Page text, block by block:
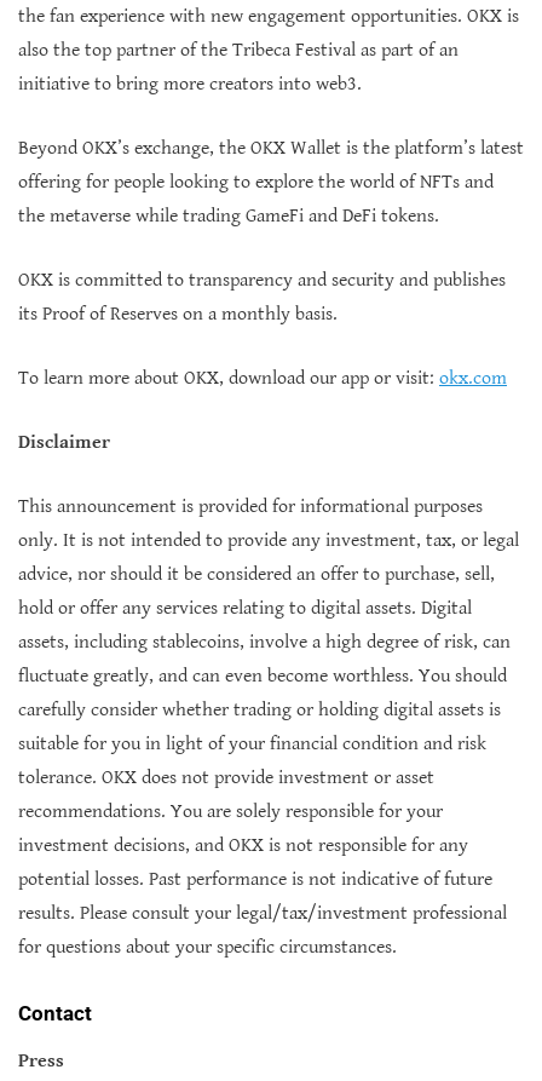
the fan experience with new engagement opportunities. OKX is
also the top partner of the Tribeca Festival as part of an
initiative to bring more creators into web3.
Beyond OKX’s exchange, the OKX Wallet is the platform’s latest
offering for people looking to explore the world of NFTs and
the metaverse while trading GameFi and DeFi tokens.
OKX is committed to transparency and security and publishes
its Proof of Reserves on a monthly basis.
To learn more about OKX, download our app or visit: okx.com
Disclaimer
This announcement is provided for informational purposes
only. It is not intended to provide any investment, tax, or legal
advice, nor should it be considered an offer to purchase, sell,
hold or offer any services relating to digital assets. Digital
assets, including stablecoins, involve a high degree of risk, can
fluctuate greatly, and can even become worthless. You should
carefully consider whether trading or holding digital assets is
suitable for you in light of your financial condition and risk
tolerance. OKX does not provide investment or asset
recommendations. You are solely responsible for your
investment decisions, and OKX is not responsible for any
potential losses. Past performance is not indicative of future
results. Please consult your legal/tax/investment professional
for questions about your specific circumstances.
Contact
Press